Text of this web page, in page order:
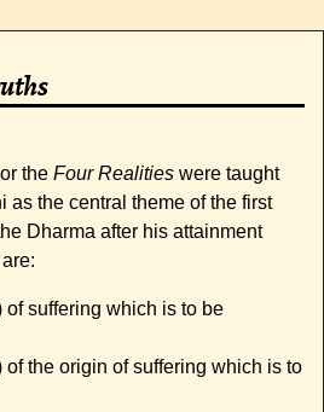
or the Four Realities were taught
as the central theme of the first
Dharma after his attainment
of suffering which is to be
of the origin of suffering which is to